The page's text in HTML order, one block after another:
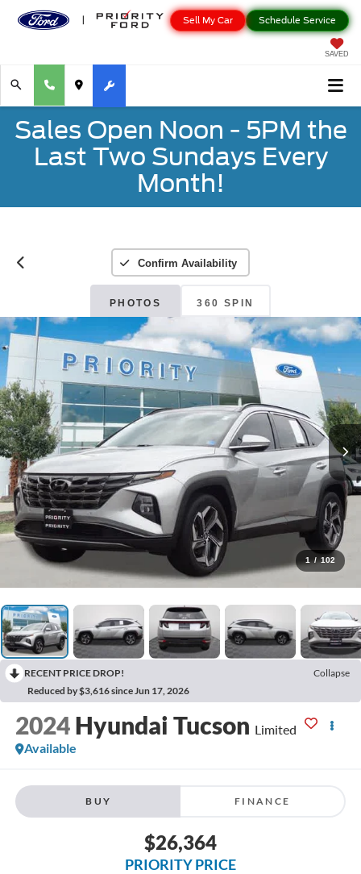
Schedule Service
Sell My Car
SAVED
Sales Open Noon - 5PM the
Last Two Sundays Every
Month!
Confirm Availability
PHOTOS 360 SPIN
1 / 102
RECENT PRICE DROP!
Collapse
Reduced by $3,616 since Jun 17, 2026
2024 Hyundai Tucson Limited
Available
BUY FINANCE
$26,364
PRIORITY PRICE